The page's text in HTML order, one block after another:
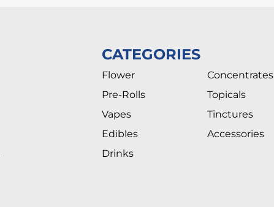
CATEGORIES
Flower
Pre-Rolls
Vapes
Edibles
Drinks
Concentrates
Topicals
Tinctures
Accessories